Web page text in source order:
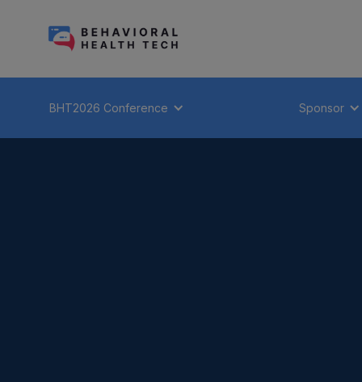
BHT2026 Conference Sponsor